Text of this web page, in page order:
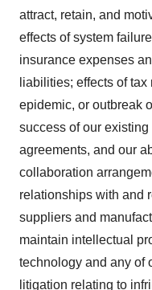
attract, retain, and
effects of system
insurance expenses
liabilities; effects of
epidemic, or outbreak
success of our
agreements, and our
collaboration
relationships with and
suppliers and
maintain intellectual
technology and any of
litigation relating to